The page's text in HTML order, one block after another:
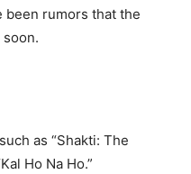
been rumors that the
as “Shakti: The
Ho Na Ho.”